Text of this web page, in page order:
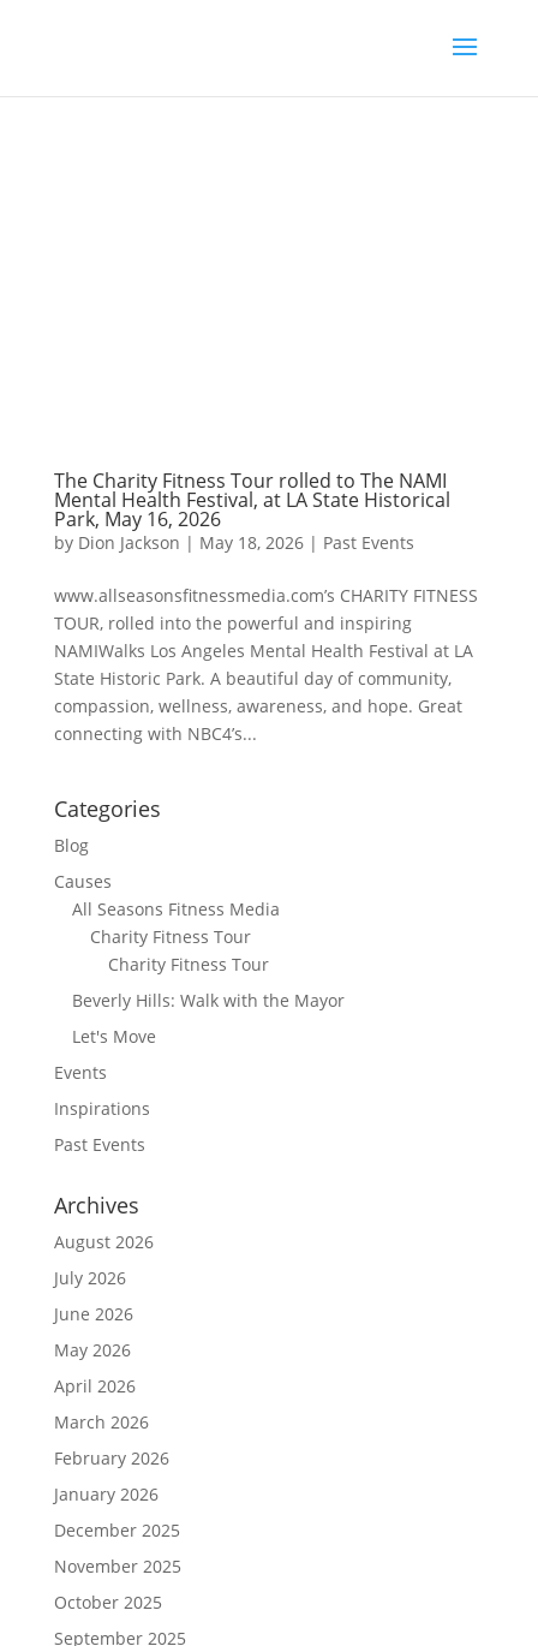
The Charity Fitness Tour rolled to The NAMI
Mental Health Festival, at LA State Historical
Park, May 16, 2026
by Dion Jackson | May 18, 2026| Past Events
www.allseasonsfitnessmedia.com’s CHARITY FITNESS
TOUR, rolled into the powerful and inspiring
NAMIWalks Los Angeles Mental Health Festival at LA
State Historic Park. A beautiful day of community,
compassion, wellness, awareness, and hope. Great
connecting with NBC4’s...
Categories
Blog
Causes
All Seasons Fitness Media
Charity Fitness Tour
Charity Fitness Tour
Beverly Hills: Walk with the Mayor
Let's Move
Events
Inspirations
Past Events
Archives
August 2026
July 2026
June 2026
May 2026
April 2026
March 2026
February 2026
January 2026
December 2025
November 2025
October 2025
September 2025